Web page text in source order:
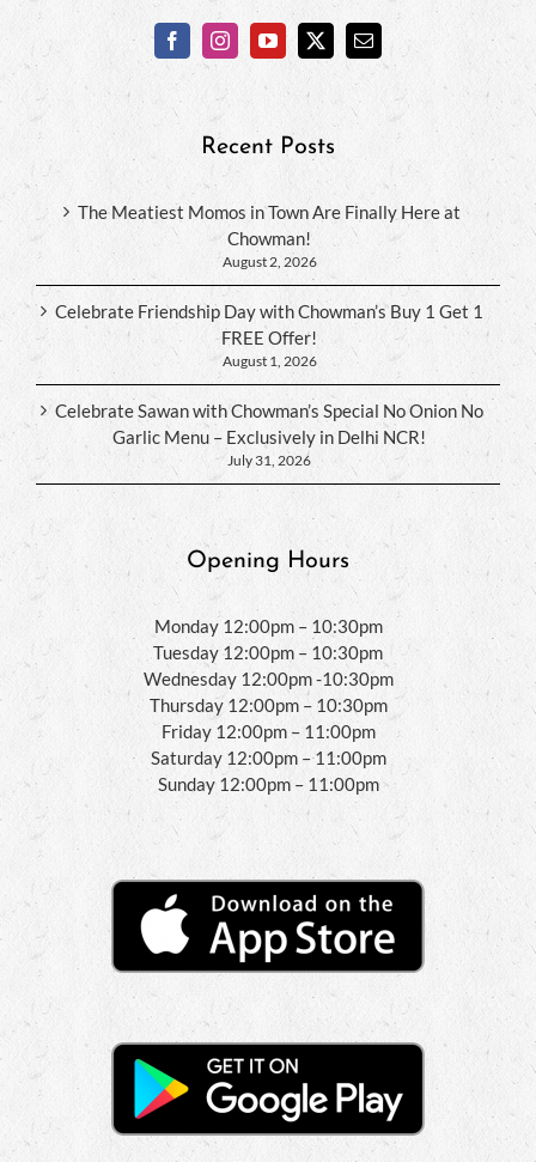
Recent Posts
The Meatiest Momos in Town Are Finally Here at
Chowman!
August 2, 2026
Celebrate Friendship Day with Chowman’s Buy 1 Get 1
FREE Offer!
August 1, 2026
Celebrate Sawan with Chowman’s Special No Onion No
Garlic Menu – Exclusively in Delhi NCR!
July 31, 2026
Opening Hours
Monday 12:00pm – 10:30pm
Tuesday 12:00pm – 10:30pm
Wednesday 12:00pm -10:30pm
Thursday 12:00pm – 10:30pm
Friday 12:00pm – 11:00pm
Saturday 12:00pm – 11:00pm
Sunday 12:00pm – 11:00pm